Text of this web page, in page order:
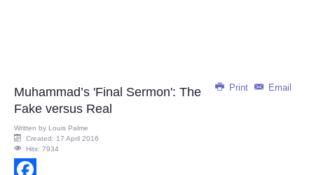
Print Email
Muhammad’s 'Final Sermon': The
Fake versus Real
Written by Louis Palme
Created: 17 April 2016
Hits: 7934